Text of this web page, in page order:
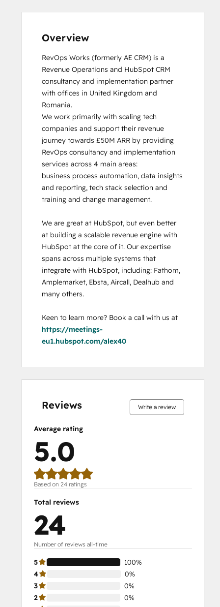
Inbound Sales
Service Hub Software
Overview
RevOps Works (formerly AE CRM) is a
Revenue Operations and HubSpot CRM
consultancy and implementation partner
with offices in United Kingdom and
Romania.
We work primarily with scaling tech
companies and support their revenue
journey towards £50M ARR by providing
RevOps consultancy and implementation
services across 4 main areas:
business process automation, data insights
and reporting, tech stack selection and
training and change management.
We are great at HubSpot, but even better
at building a scalable revenue engine with
HubSpot at the core of it. Our expertise
spans across multiple systems that
integrate with HubSpot, including: Fathom,
Amplemarket, Ebsta, Aircall, Dealhub and
many others.
https://meetings-
eu1.hubspot.com/alex40
Reviews Write a review
Average rating
5.0
Based on 24 ratings
Total reviews
24
Number of reviews all-time
5
100%
4
0%
3
0%
2
0%